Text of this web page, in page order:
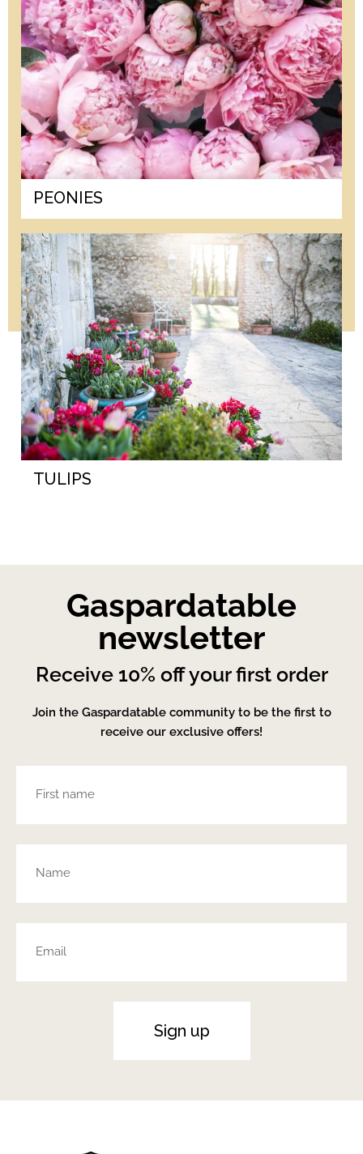
PEONIES
TULIPS
Gaspardatable
newsletter
Receive 10% off your first order
Join the Gaspardatable community to be the first to
receive our exclusive offers!
Sign up